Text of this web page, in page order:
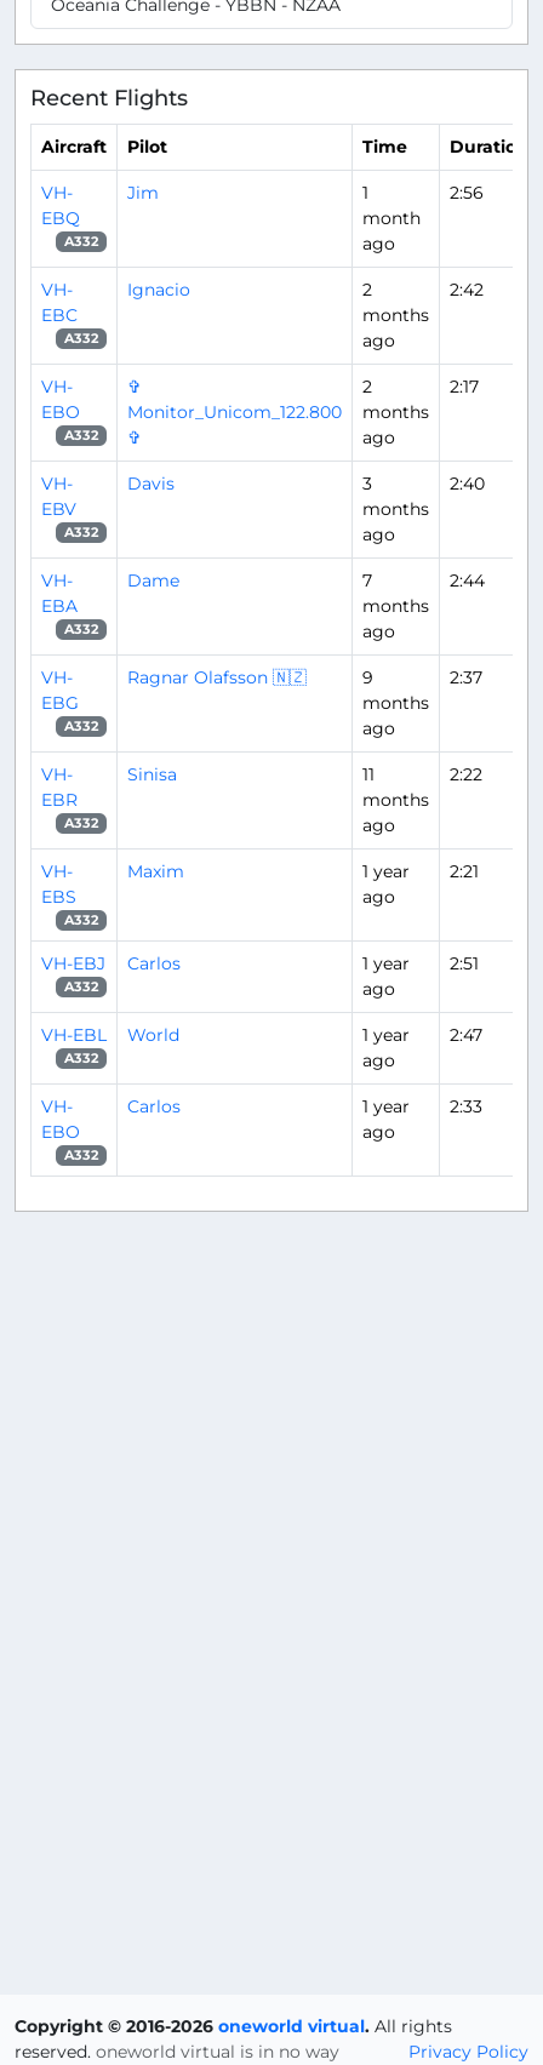
Recent Flights
Aircraft Pilot Time Duration
VH-
EBQ
A332
Jim
1
month
ago
2:56
VH-
EBC
A332
Ignacio
2
months
ago
2:42
VH-
EBO
A332
✞
Monitor_Unicom_122.800
✞
2
months
ago
2:17
VH-
EBV
A332
Davis
3
months
ago
2:40
VH-
EBA
A332
Dame
7
months
ago
2:44
VH-
EBG
A332
Ragnar Olafsson 🇳🇿
9
months
ago
2:37
VH-
EBR
A332
Sinisa
11
months
ago
2:22
VH-
EBS
A332
Maxim
1 year
ago
2:21
VH-EBJ
A332
Carlos
1 year
ago
2:51
VH-EBL
A332
World
1 year
ago
2:47
VH-
EBO
A332
Carlos
1 year
ago
2:33
Copyright © 2016-2026 oneworld virtual. All rights
reserved.
Privacy Policy
oneworld virtual is in no way